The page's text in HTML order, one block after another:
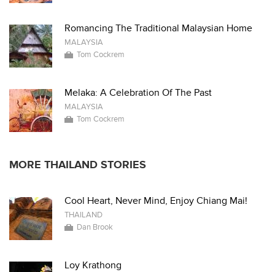
Romancing The Traditional Malaysian Home
MALAYSIA
Tom Cockrem
Melaka: A Celebration Of The Past
MALAYSIA
Tom Cockrem
MORE THAILAND STORIES
Cool Heart, Never Mind, Enjoy Chiang Mai!
THAILAND
Dan Brook
Loy Krathong